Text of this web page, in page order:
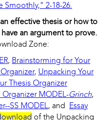
Smoothly," 2-18-26.
effective thesis or how to
an argument to prove.
Zone:
, Brainstorming for Your
, Unpacking Your
Thesis Organizer
MODEL-Grinch,
SS MODEL, and Essay
of the Unpacking